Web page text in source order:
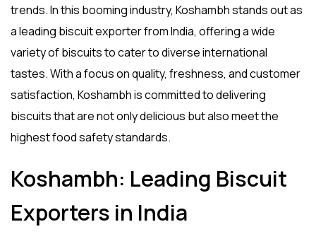
trends. In this booming industry, Koshambh stands out as
a leading biscuit exporter from India, offering a wide
variety of biscuits to cater to diverse international
tastes. With a focus on quality, freshness, and customer
satisfaction, Koshambh is committed to delivering
biscuits that are not only delicious but also meet the
highest food safety standards.
Koshambh: Leading Biscuit
Exporters in India